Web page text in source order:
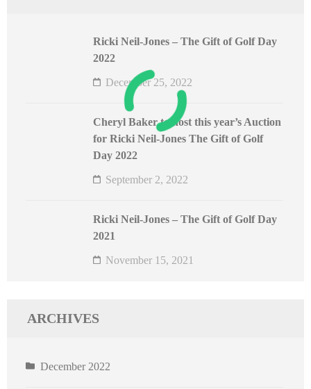
Ricki Neil-Jones – The Gift of Golf Day
2022
December 25, 2022
Cheryl Baker to host this year’s Auction
for Ricki Neil-Jones The Gift of Golf
Day 2022
September 2, 2022
Ricki Neil-Jones – The Gift of Golf Day
2021
November 15, 2021
ARCHIVES
December 2022